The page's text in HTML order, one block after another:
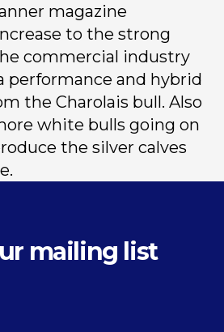
magazine
to the strong
commercial industry
performance and hybrid
the Charolais bull. Also
white bulls going on
the silver calves
mailing list